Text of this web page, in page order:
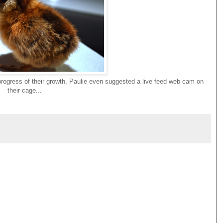
of their growth, Paulie even suggested a live feed web cam on
their cage...